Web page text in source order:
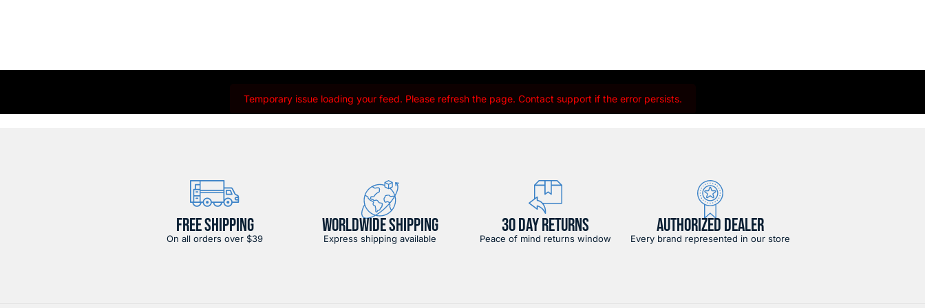
Temporary issue loading your feed. Please refresh the page. Contact support if the error persists.
FREE SHIPPING
On all orders over $39
WORLDWIDE SHIPPING
Express shipping available
30 DAY RETURNS
Peace of mind returns window
AUTHORIZED DEALER
Every brand represented in our store